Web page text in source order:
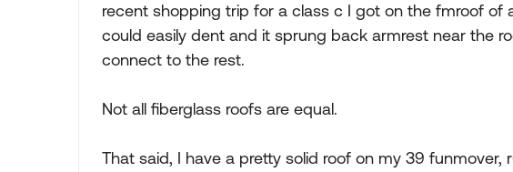
recent shopping trip for a class c I got on the fmroof of
could easily dent and it sprung back armrest near the
connect to the rest.
Not all fiberglass roofs are equal.
That said, I have a pretty solid roof on my 39